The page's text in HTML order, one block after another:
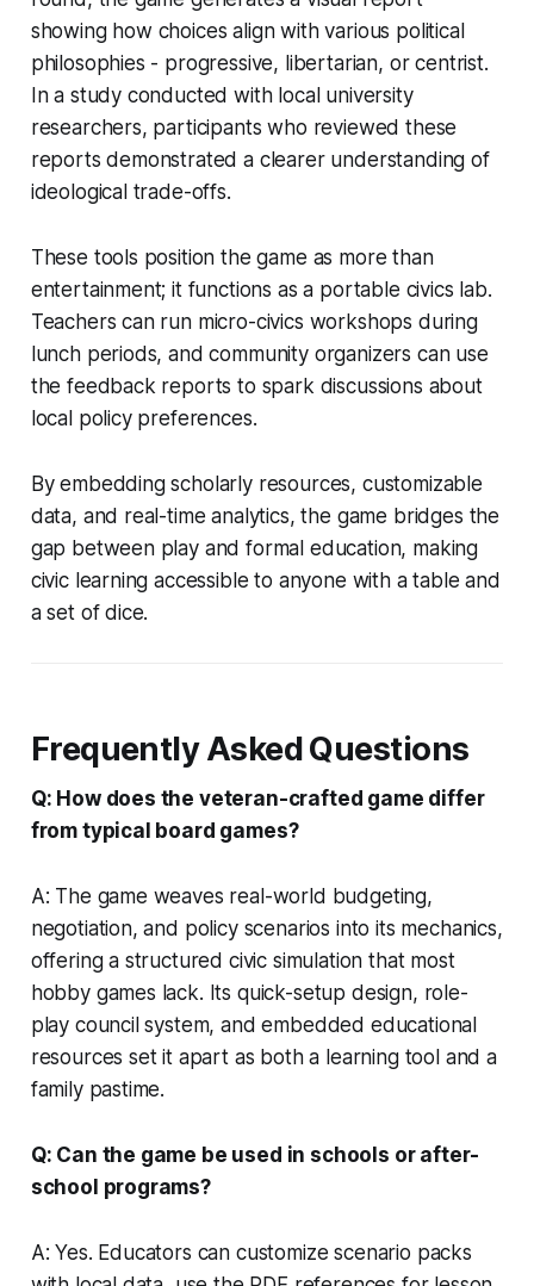
showing how choices align with various political
philosophies - progressive, libertarian, or centrist.
In a study conducted with local university
researchers, participants who reviewed these
reports demonstrated a clearer understanding of
ideological trade-offs.
These tools position the game as more than
entertainment; it functions as a portable civics lab.
Teachers can run micro-civics workshops during
lunch periods, and community organizers can use
the feedback reports to spark discussions about
local policy preferences.
By embedding scholarly resources, customizable
data, and real-time analytics, the game bridges the
gap between play and formal education, making
civic learning accessible to anyone with a table and
a set of dice.
Frequently Asked Questions
Q: How does the veteran-crafted game differ
from typical board games?
A: The game weaves real-world budgeting,
negotiation, and policy scenarios into its mechanics,
offering a structured civic simulation that most
hobby games lack. Its quick-setup design, role-
play council system, and embedded educational
resources set it apart as both a learning tool and a
family pastime.
Q: Can the game be used in schools or after-
school programs?
A: Yes. Educators can customize scenario packs